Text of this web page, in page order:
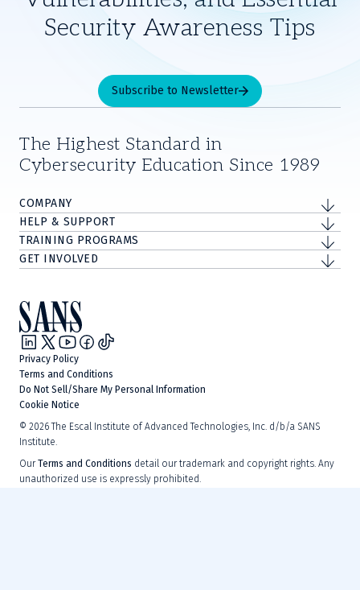
Security Awareness Tips
Subscribe to Newsletter
The Highest Standard in
Cybersecurity Education Since 1989
COMPANY
HELP & SUPPORT
TRAINING PROGRAMS
GET INVOLVED
Privacy Policy
Terms and Conditions
Do Not Sell/Share My Personal Information
Cookie Notice
© 2026 The Escal Institute of Advanced Technologies, Inc. d/b/a SANS
Institute.
OurTerms and Conditions detail our trademark and copyright rights. Any
unauthorized use is expressly prohibited.